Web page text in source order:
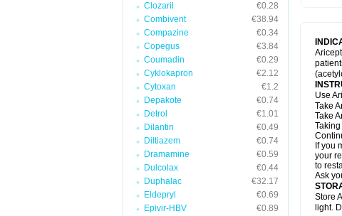
Clozaril
€0.28
Combivent
€38.94
Compazine
€0.34
Copegus
€3.84
Coumadin
€0.29
Cyklokapron
€2.12
Cytoxan
€1.2
Depakote
€0.74
Detrol
€1.01
Dilantin
€0.49
Diltiazem
€0.74
Dramamine
€0.59
Dulcolax
€0.44
Duphalac
€32.17
Eldepryl
€0.69
Epivir-HBV
€0.89
Use
Take
Take
If you
your
to
Ask
Store
light.